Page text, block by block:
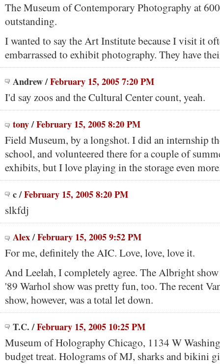
The Museum of Contemporary Photography at
outstanding.
I wanted to say the Art Institute because I visit it
embarrassed to exhibit photography. They have
Andrew/February 15, 2005 7:20 PM
I'd say zoos and the Cultural Center count, yeah.
tony/February 15, 2005 8:20 PM
Field Museum, by a longshot. I did an internship
school, and volunteered there for a couple of
exhibits, but I love playing in the storage even
c/February 15, 2005 8:20 PM
slkfdj
Alex/February 15, 2005 9:52 PM
For me, definitely the AIC. Love, love, love it.
And Leelah, I completely agree. The Albright
'89 Warhol show was pretty fun, too. The recent
show, however, was a total let down.
T.C./February 15, 2005 10:25 PM
Museum of Holography Chicago, 1134 W
budget treat. Holograms of MJ, sharks and bikini